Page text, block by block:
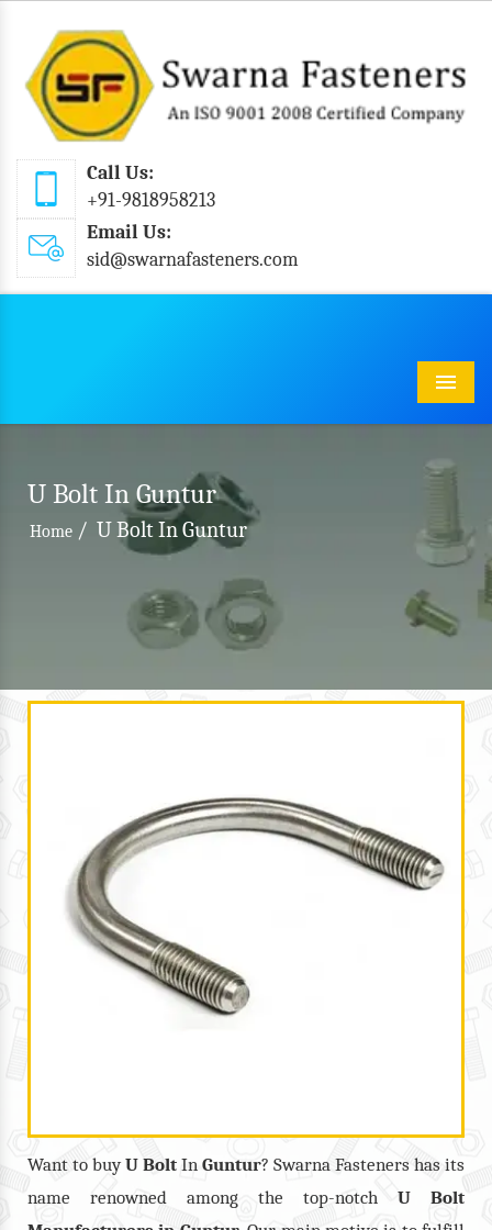
Call Us:
+91-9818958213
Email Us:
sid@swarnafasteners.com
Menu
U Bolt In Guntur
Home / U Bolt In Guntur
Want to buyU Bolt In Guntur? Swarna Fasteners has its
name renowned among the top-notch U Bolt